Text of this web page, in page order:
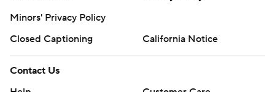
Minors' Privacy Policy
Closed Captioning
California Notice
Contact Us